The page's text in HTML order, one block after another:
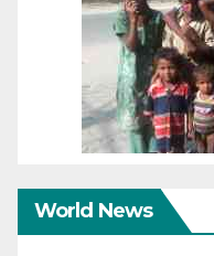
World News